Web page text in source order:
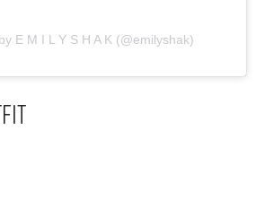
E M I L Y S H A K (@emilyshak)